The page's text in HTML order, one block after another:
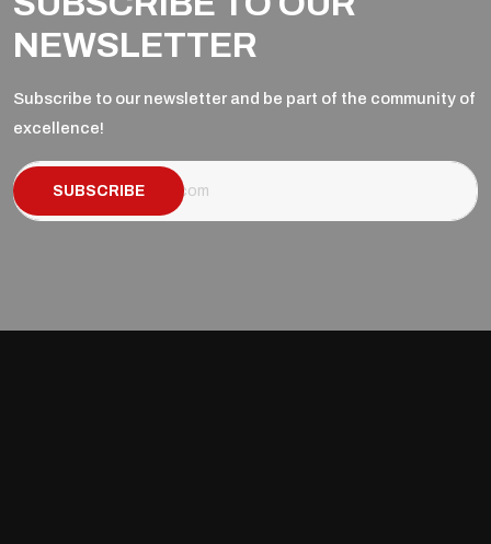
NEWSLETTER
Subscribe to our newsletter and be part of the community of
excellence!
SUBSCRIBE